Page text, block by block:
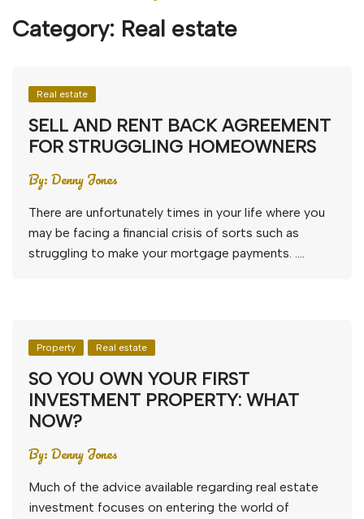
Category: Real estate
Real estate
SELL AND RENT BACK AGREEMENT
FOR STRUGGLING HOMEOWNERS
By:Denny Jones
There are unfortunately times in your life where you
may be facing a financial crisis of sorts such as
struggling to make your mortgage payments. ….
Property Real estate
SO YOU OWN YOUR FIRST
INVESTMENT PROPERTY: WHAT
NOW?
By:Denny Jones
Much of the advice available regarding real estate
investment focuses on entering the world of